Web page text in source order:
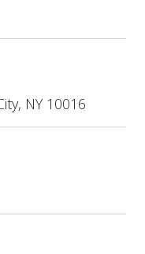
NY 10016